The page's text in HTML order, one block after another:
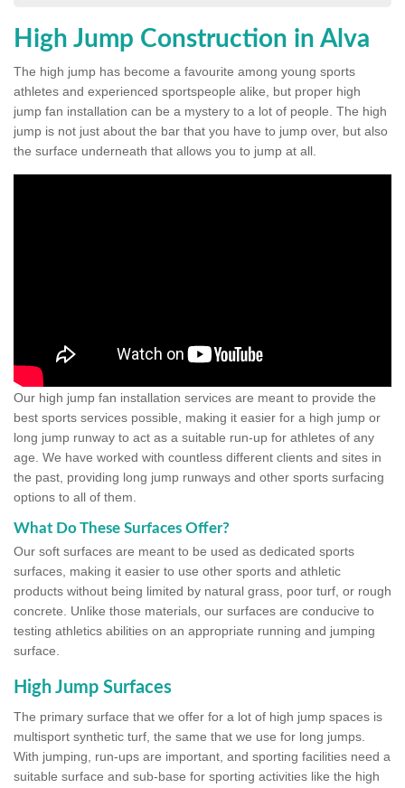
High Jump Construction in Alva
The high jump has become a favourite among young sports
athletes and experienced sportspeople alike, but proper high
jump fan installation can be a mystery to a lot of people. The high
jump is not just about the bar that you have to jump over, but also
the surface underneath that allows you to jump at all.
Our high jump fan installation services are meant to provide the
best sports services possible, making it easier for a high jump or
long jump runway to act as a suitable run-up for athletes of any
age. We have worked with countless different clients and sites in
the past, providing long jump runways and other sports surfacing
options to all of them.
What Do These Surfaces Offer?
Our soft surfaces are meant to be used as dedicated sports
surfaces, making it easier to use other sports and athletic
products without being limited by natural grass, poor turf, or rough
concrete. Unlike those materials, our surfaces are conducive to
testing athletics abilities on an appropriate running and jumping
surface.
High Jump Surfaces
The primary surface that we offer for a lot of high jump spaces is
multisport synthetic turf, the same that we use for long jumps.
With jumping, run-ups are important, and sporting facilities need a
suitable surface and sub-base for sporting activities like the high